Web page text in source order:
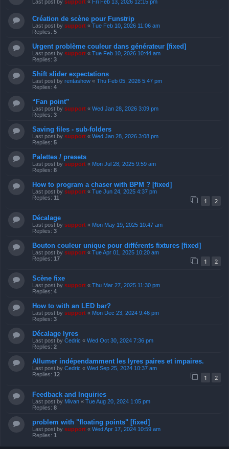
Last post by support « Fri Feb 13, 2026 12:15 pm
Création de scène pour Funstrip
Last post by support « Tue Feb 10, 2026 11:06 am
Replies: 5
Urgent problème couleur dans générateur [fixed]
Last post by support « Tue Feb 10, 2026 10:44 am
Replies: 3
Shift slider expectations
Last post by rentashow « Thu Feb 05, 2026 5:47 pm
Replies: 4
“Fan point”
Last post by support « Wed Jan 28, 2026 3:09 pm
Replies: 3
Saving files - sub-folders
Last post by support « Wed Jan 28, 2026 3:08 pm
Replies: 5
Palettes / presets
Last post by support « Mon Jul 28, 2025 9:59 am
Replies: 8
How to program a chaser with BPM ? [fixed]
Last post by support « Tue Jun 24, 2025 4:37 pm
Replies: 11 1 2
Décalage
Last post by support « Mon May 19, 2025 10:47 am
Replies: 3
Bouton couleur unique pour différents fixtures [fixed]
Last post by support « Tue Apr 01, 2025 10:20 am
Replies: 17 1 2
Scène fixe
Last post by support « Thu Mar 27, 2025 11:30 pm
Replies: 4
How to with an LED bar?
Last post by support « Mon Dec 23, 2024 9:46 pm
Replies: 3
Décalage lyres
Last post by Cedric « Wed Oct 30, 2024 7:36 pm
Replies: 2
Allumer indépendamment les lyres paires et impaires.
Last post by Cedric « Wed Sep 25, 2024 10:37 am
Replies: 12 1 2
Feedback and Inquiries
Last post by Mivan « Tue Aug 20, 2024 1:05 pm
Replies: 8
problem with "floating points" [fixed]
Last post by support « Wed Apr 17, 2024 10:59 am
Replies: 1